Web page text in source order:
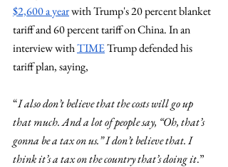
$2,600 a year with Trump's 20 percent blanket
tariff and 60 percent tariff on China. In an
interview with TIME Trump defended his
tariff plan, saying,
“I also don’t believe that the costs will go up
that much. And a lot of people say, “Oh, that’s
gonna be a tax on us.” I don’t believe that. I
think it’s a tax on the country that’s doing it.”